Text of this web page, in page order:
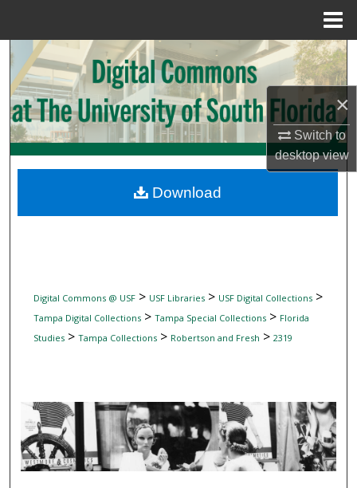
×
Switch to
desktopview
Search
Browse Collections
My Account
Digital Commons Network™
Digital Commons @ USF> USF Libraries> USF Digital Collections>
Tampa Digital Collections> Tampa Special Collections> Florida
Studies> Tampa Collections> Robertson and Fresh > 2319
Download